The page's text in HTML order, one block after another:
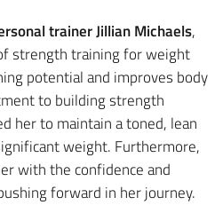
trainer Jillian Michaels,
strength training for weight
potential and improves body
to building strength
her to maintain a toned, lean
weight. Furthermore,
with the confidence and
forward in her journey.